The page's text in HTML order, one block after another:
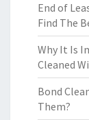
End of
Find The
Why It Is
Cleaned
Bond
Them?